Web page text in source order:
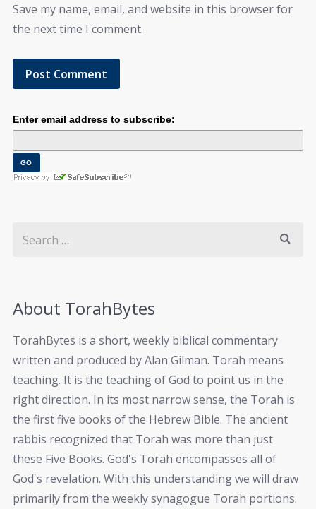
Save my name, email, and website in this browser for
the next time I comment.
Enter email address to subscribe:
About TorahBytes
TorahBytes is a short, weekly biblical commentary
written and produced by Alan Gilman. Torah means
teaching. It is the teaching of God to point us in the
right direction. In its most narrow sense, the Torah is
the first five books of the Hebrew Bible. The ancient
rabbis recognized that Torah was more than just
these Five Books. God's Torah encompasses all of
God's revelation. With this understanding we will draw
primarily from the weekly synagogue Torah portions.